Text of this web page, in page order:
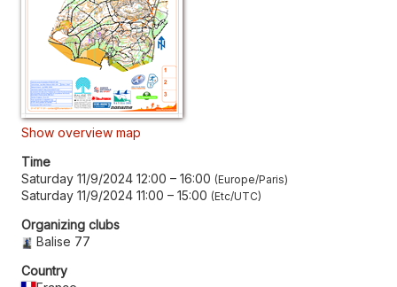
Show overview map
Time
Saturday 11/9/2024 12:00 – 16:00 Europe/Paris
Saturday 11/9/2024 11:00 – 15:00 Etc/UTC
Organizing clubs
Balise 77
Country